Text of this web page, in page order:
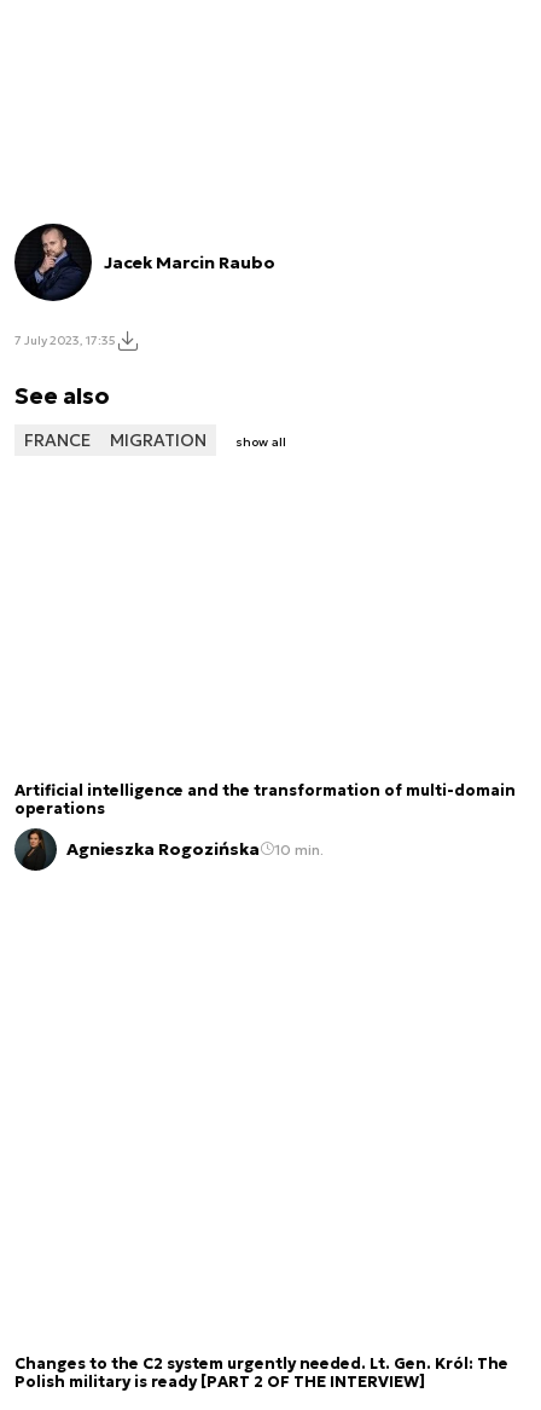
Jacek Marcin Raubo
7 July 2023, 17:35
See also
FRANCE MIGRATION show all
Artificial intelligence and the transformation of multi-domain
operations
Agnieszka Rogozińska 10 min.
Changes to the C2 system urgently needed. Lt. Gen. Król: The
Polish military is ready [PART 2 OF THE INTERVIEW]